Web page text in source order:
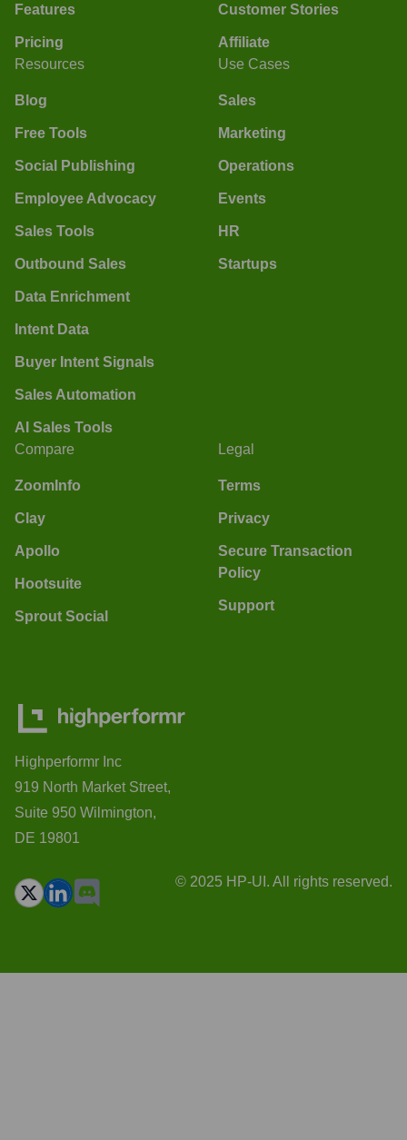
Features
Pricing
Customer Stories
Affiliate
Resources
Blog
Free Tools
Social Publishing
Employee Advocacy
Sales Tools
Outbound Sales
Data Enrichment
Intent Data
Buyer Intent Signals
Sales Automation
AI Sales Tools
Use Cases
Sales
Marketing
Operations
Events
HR
Startups
Compare
ZoomInfo
Clay
Apollo
Hootsuite
Sprout Social
Legal
Terms
Privacy
Secure Transaction
Policy
Support
Highperformr Inc
919 North Market Street,
Suite 950 Wilmington,
DE 19801
© 2025 HP-UI. All rights reserved.